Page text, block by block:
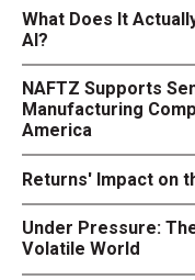
What Does It
AI?
NAFTZ Supports
Manufacturing
America
Returns' Impact on
Under Pressure:
Volatile World